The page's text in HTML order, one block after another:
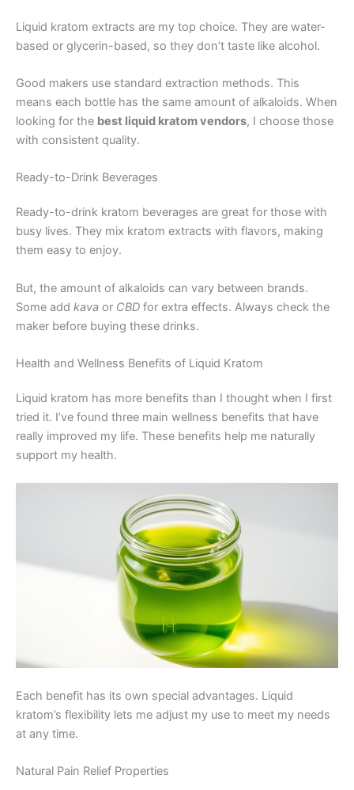
Liquid kratom extracts are my top choice. They are water-
based or glycerin-based, so they don’t taste like alcohol.
Good makers use standard extraction methods. This
means each bottle has the same amount of alkaloids. When
looking for the best liquid kratom vendors, I choose those
with consistent quality.
Ready-to-Drink Beverages
Ready-to-drink kratom beverages are great for those with
busy lives. They mix kratom extracts with flavors, making
them easy to enjoy.
But, the amount of alkaloids can vary between brands.
Some add kava or CBD for extra effects. Always check the
maker before buying these drinks.
Health and Wellness Benefits of Liquid Kratom
Liquid kratom has more benefits than I thought when I first
tried it. I’ve found three main wellness benefits that have
really improved my life. These benefits help me naturally
support my health.
Each benefit has its own special advantages. Liquid
kratom’s flexibility lets me adjust my use to meet my needs
at any time.
Natural Pain Relief Properties